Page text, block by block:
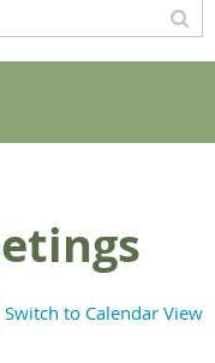
Switch to Calendar View